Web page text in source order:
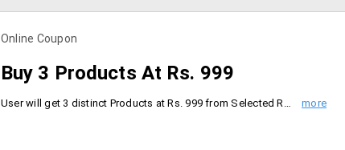
Online Coupon
Buy 3 Products At Rs. 999
User will get 3 distinct Products at Rs. 999 from Selected Range. Coupon code is valid on Selected Fashion Range, Coupon is not applicable with any other coupon. Applicable on the MRP of the products. And Coupon Code is valid only for limited time.